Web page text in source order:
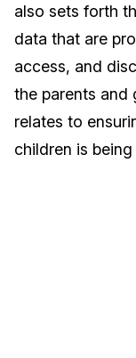
Case
What's
also sets forth
data that are
access, and
the parents and
relates to
children is